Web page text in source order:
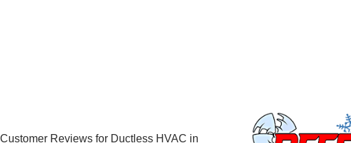
Customer Reviews for Ductless HVAC in